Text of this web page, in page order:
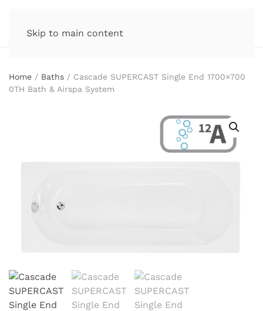
Skip to main content
Home / Baths / Cascade SUPERCAST Single End 1700×700
0TH Bath & Airspa System